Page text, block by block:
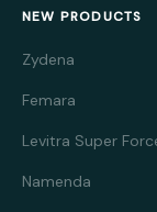
NEW PRODUCTS
Zydena
Femara
Levitra Super
Namenda